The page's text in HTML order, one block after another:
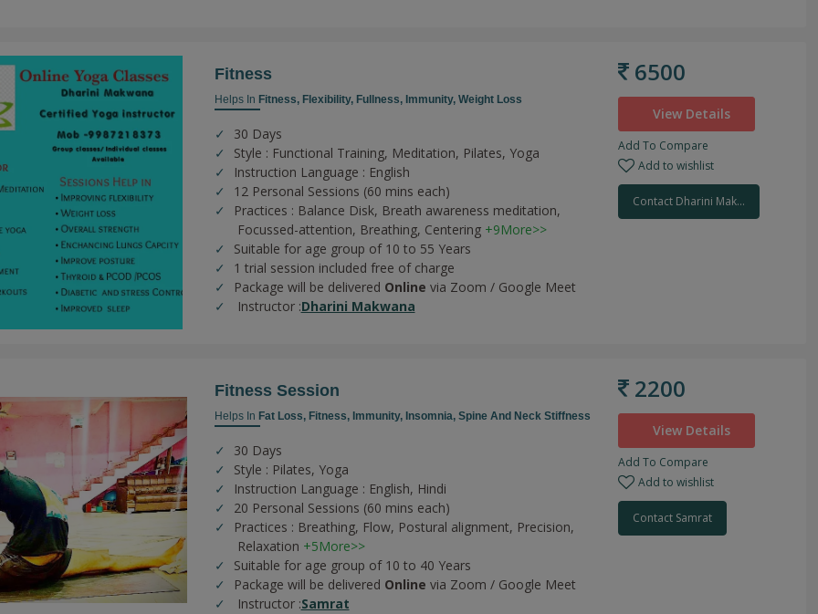
Fitness
Helps In Fitness, Flexibility, Fullness, Immunity, Weight Loss
30 Days
Style : Functional Training, Meditation, Pilates, Yoga
Instruction Language : English
12 Personal Sessions (60 mins each)
Practices : Balance Disk, Breath awareness meditation,
Focussed-attention, Breathing, Centering +9More>>
Suitable for age group of 10 to 55 Years
1 trial session included free of charge
Package will be delivered Online via Zoom / Google Meet
Instructor :Dharini Makwana
6500
View Details
Add To Compare
Add to wishlist
Contact Dharini Mak...
Fitness Session
Helps In Fat Loss, Fitness, Immunity, Insomnia, Spine And Neck Stiffness
30 Days
Style : Pilates, Yoga
Instruction Language : English, Hindi
20 Personal Sessions (60 mins each)
Practices : Breathing, Flow, Postural alignment, Precision,
Relaxation +5More>>
Suitable for age group of 10 to 40 Years
Package will be delivered Online via Zoom / Google Meet
Instructor :Samrat
2200
View Details
Add To Compare
Add to wishlist
Contact Samrat